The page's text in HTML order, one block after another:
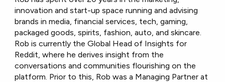
innovation and start-up space running and advising
brands in media, financial services, tech, gaming,
packaged goods, spirits, fashion, auto, and skincare.
Rob is currently the Global Head of Insights for
Reddit, where he derives insight from the
conversations and communities flourishing on the
platform. Prior to this, Rob was a Managing Partner at